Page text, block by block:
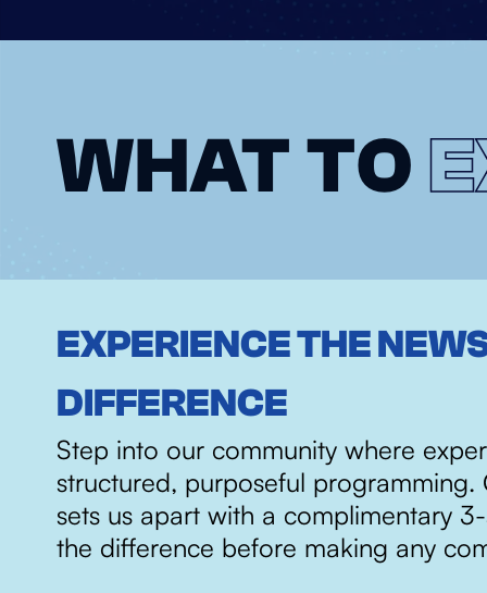
WHAT TO
EXPERIENCE THE
DIFFERENCE
Step into our community where
structured, purposeful programming.
sets us apart with a complimentary
the difference before making any